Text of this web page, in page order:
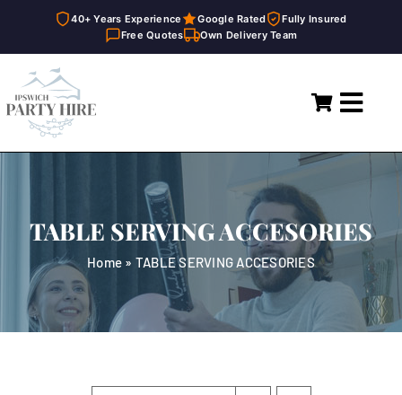
40+ Years Experience Google Rated
Fully Insured
Free Quotes
Own Delivery Team
content
Home
General Supplies
TABLE SERVING ACCESORIES
Home » TABLE SERVING ACCESORIES